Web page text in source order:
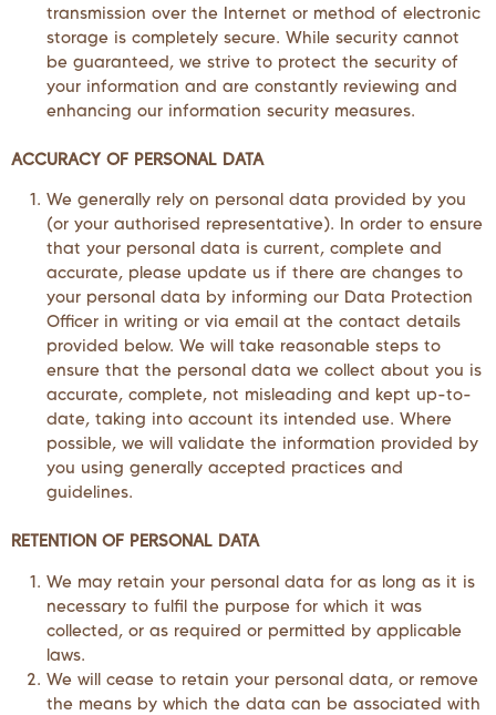
transmission over the Internet or method of electronic
storage is completely secure. While security cannot
be guaranteed, we strive to protect the security of
your information and are constantly reviewing and
enhancing our information security measures.
ACCURACY OF PERSONAL DATA
We generally rely on personal data provided by you
(or your authorised representative). In order to ensure
that your personal data is current, complete and
accurate, please update us if there are changes to
your personal data by informing our Data Protection
Officer in writing or via email at the contact details
provided below. We will take reasonable steps to
ensure that the personal data we collect about you is
accurate, complete, not misleading and kept up-to-
date, taking into account its intended use. Where
possible, we will validate the information provided by
you using generally accepted practices and
guidelines.
RETENTION OF PERSONAL DATA
We may retain your personal data for as long as it is
necessary to fulfil the purpose for which it was
collected, or as required or permitted by applicable
laws.
We will cease to retain your personal data, or remove
the means by which the data can be associated with